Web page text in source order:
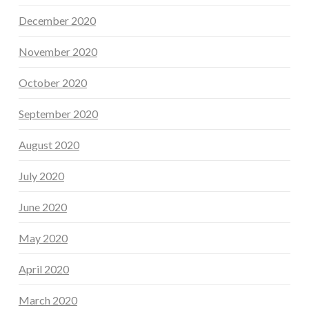
December 2020
November 2020
October 2020
September 2020
August 2020
July 2020
June 2020
May 2020
April 2020
March 2020